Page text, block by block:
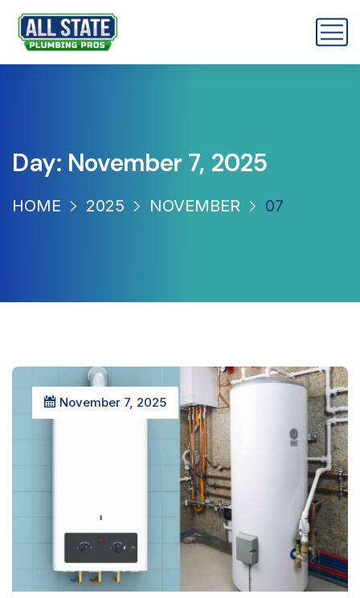
Day: November 7, 2025
HOME 2025 NOVEMBER 07
November 7, 2025